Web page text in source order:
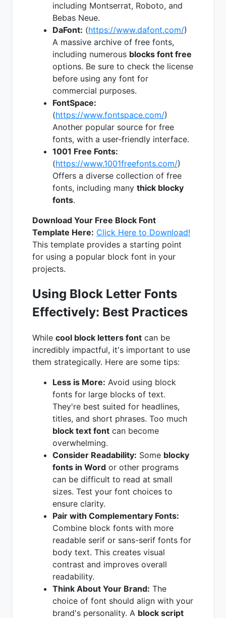
including Montserrat, Roboto, and
Bebas Neue.
DaFont: (https://www.dafont.com/)
A massive archive of free fonts,
including numerous blocks font free
options. Be sure to check the license
before using any font for
commercial purposes.
FontSpace:
(https://www.fontspace.com/)
Another popular source for free
fonts, with a user-friendly interface.
1001 Free Fonts:
(https://www.1001freefonts.com/)
Offers a diverse collection of free
fonts, including many thick blocky
fonts.
Download Your Free Block Font
Template Here: Click Here to Download!
This template provides a starting point
for using a popular block font in your
projects.
Using Block Letter Fonts
Effectively: Best Practices
While cool block letters font can be
incredibly impactful, it's important to use
them strategically. Here are some tips:
Less is More: Avoid using block
fonts for large blocks of text.
They're best suited for headlines,
titles, and short phrases. Too much
block text font can become
overwhelming.
Consider Readability: Some blocky
fonts in Word or other programs
can be difficult to read at small
sizes. Test your font choices to
ensure clarity.
Pair with Complementary Fonts:
Combine block fonts with more
readable serif or sans-serif fonts for
body text. This creates visual
contrast and improves overall
readability.
Think About Your Brand: The
choice of font should align with your
brand's personality. A block script